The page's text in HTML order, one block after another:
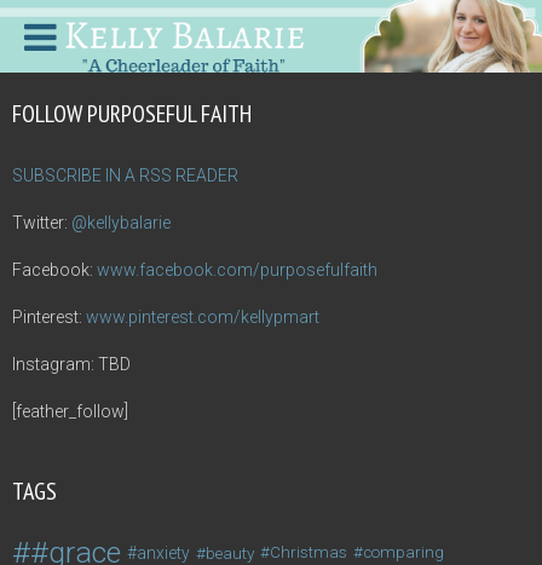
FOLLOW PURPOSEFUL FAITH
SUBSCRIBE IN A RSS READER
Twitter: @kellybalarie
Facebook: www.facebook.com/purposefulfaith
Pinterest: www.pinterest.com/kellypmart
Instagram: TBD
[feather_follow]
TAGS
#grace anxiety beauty Christmas comparing